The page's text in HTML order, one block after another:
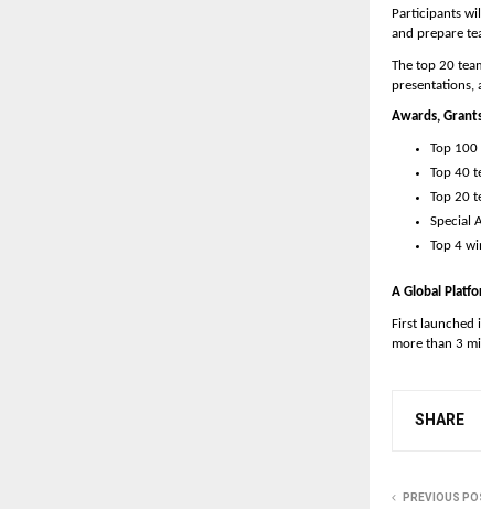
Participants
and prepare
The top 20
presentations,
Awards,
Top 100
Top 40
Top 20
Special
Top 4
A Global
First launched
more than 3
SHARE
PREVIOUS